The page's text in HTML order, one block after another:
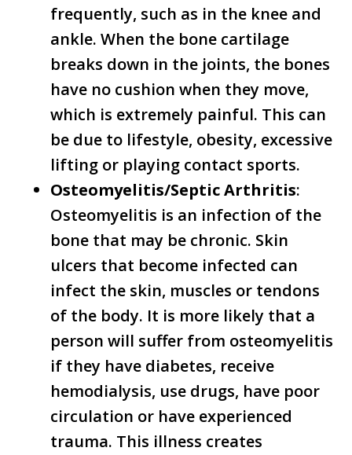
frequently, such as in the knee and
ankle. When the bone cartilage
breaks down in the joints, the bones
have no cushion when they move,
which is extremely painful. This can
be due to lifestyle, obesity, excessive
lifting or playing contact sports.
Osteomyelitis/Septic Arthritis:
Osteomyelitis is an infection of the
bone that may be chronic. Skin
ulcers that become infected can
infect the skin, muscles or tendons
of the body. It is more likely that a
person will suffer from osteomyelitis
if they have diabetes, receive
hemodialysis, use drugs, have poor
circulation or have experienced
trauma. This illness creates